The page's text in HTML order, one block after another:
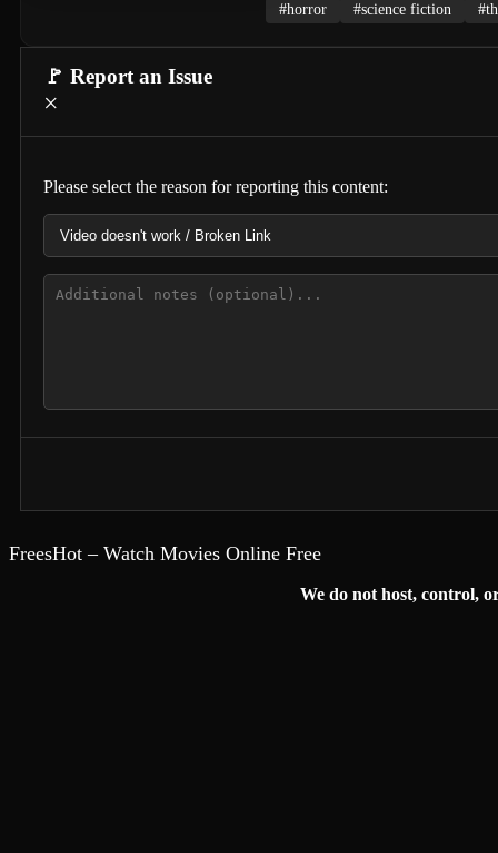
#horror #science fiction
🚩 Report an Issue
×
Please select the reason for reporting this content:
FreesHot – Watch Movies Online Free
We do not host, control,